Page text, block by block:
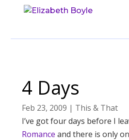
4 Days
Feb 23, 2009 | This & That
I’ve got four days before I
Romance and there is only